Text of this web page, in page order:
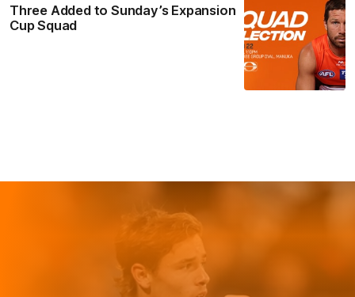
Three Added to Sunday’s Expansion
Cup Squad